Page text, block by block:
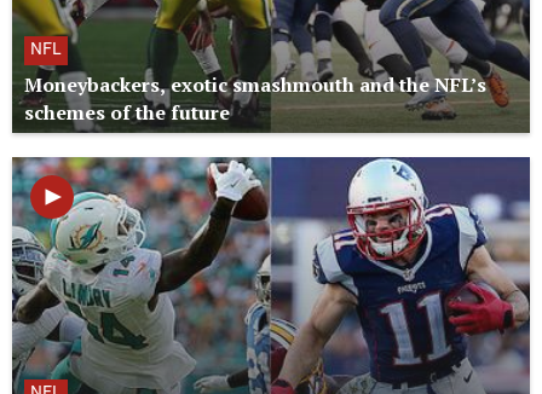
NFL
Moneybackers, exotic smashmouth and the NFL’s
schemes of the future